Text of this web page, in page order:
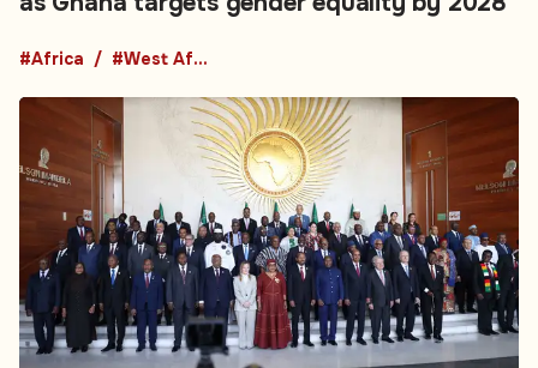
#Africa #West Africa